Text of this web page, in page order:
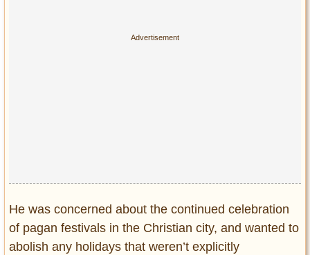
He was concerned about the continued celebration
of pagan festivals in the Christian city, and wanted to
abolish any holidays that weren’t explicitly